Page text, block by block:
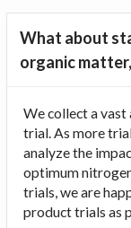
What about
organic
We collect a
trial. As more
analyze the
optimum
trials, we are
product trials as